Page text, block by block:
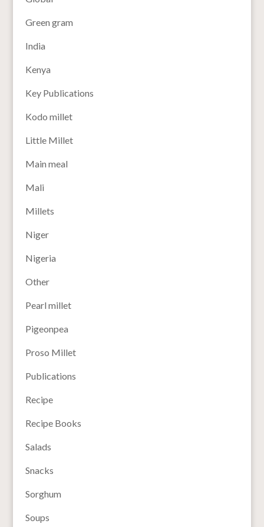
Green gram
India
Kenya
Key Publications
Kodo millet
Little Millet
Main meal
Mali
Millets
Niger
Nigeria
Other
Pearl millet
Pigeonpea
Proso Millet
Publications
Recipe
Recipe Books
Salads
Snacks
Sorghum
Soups